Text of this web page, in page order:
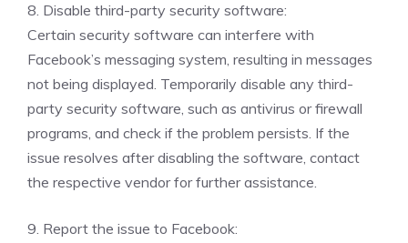
8. Disable third-party security software:
Certain security software can interfere with
Facebook’s messaging system, resulting in messages
not being displayed. Temporarily disable any third-
party security software, such as antivirus or firewall
programs, and check if the problem persists. If the
issue resolves after disabling the software, contact
the respective vendor for further assistance.
9. Report the issue to Facebook: